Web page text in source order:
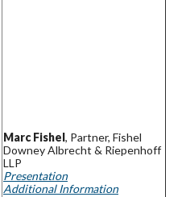
Marc Fishel, Partner, Fishel
Downey Albrecht & Riepenhoff
LLP
Presentation
Additional Information